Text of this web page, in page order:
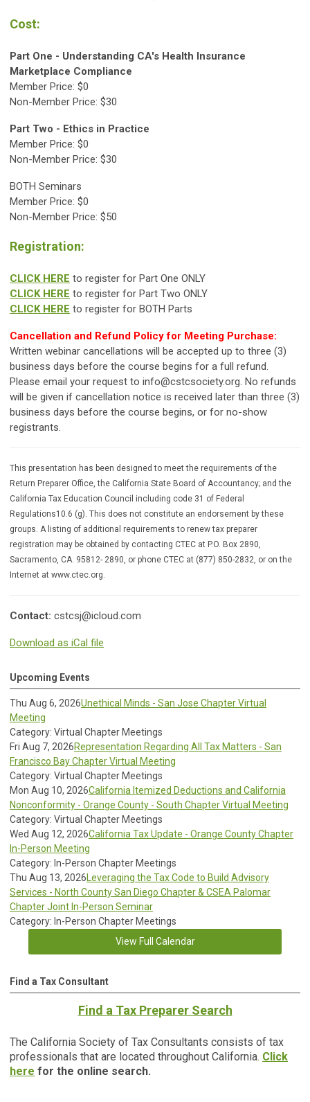
Cost:
Part One - Understanding CA's Health Insurance
Marketplace Compliance
Member Price: $0
Non-Member Price: $30
Part Two - Ethics in Practice
Member Price: $0
Non-Member Price: $30
BOTH Seminars
Member Price: $0
Non-Member Price: $50
Registration:
CLICK HERE to register for Part One ONLY
CLICK HERE to register for Part Two ONLY
CLICK HERE to register for BOTH Parts
Cancellation and Refund Policy for Meeting Purchase:
Written webinar cancellations will be accepted up to three (3)
business days before the course begins for a full refund.
Please email your request to info@cstcsociety.org. No refunds
will be given if cancellation notice is received later than three (3)
business days before the course begins, or for no-show
registrants.
This presentation has been designed to meet the requirements of the
Return Preparer Office, the California State Board of Accountancy; and the
California Tax Education Council including code 31 of Federal
Regulations10.6 (g). This does not constitute an endorsement by these
groups. A listing of additional requirements to renew tax preparer
registration may be obtained by contacting CTEC at P.O. Box 2890,
Sacramento, CA. 95812- 2890, or phone CTEC at (877) 850-2832, or on the
Internet at www.ctec.org.
Contact: cstcsj@icloud.com
Download as iCal file
Upcoming Events
Thu Aug 6, 2026Unethical Minds - San Jose Chapter Virtual
Meeting
Category: Virtual Chapter Meetings
Fri Aug 7, 2026Representation Regarding All Tax Matters - San
Francisco Bay Chapter Virtual Meeting
Category: Virtual Chapter Meetings
Mon Aug 10, 2026California Itemized Deductions and California
Nonconformity - Orange County - South Chapter Virtual Meeting
Category: Virtual Chapter Meetings
Wed Aug 12, 2026California Tax Update - Orange County Chapter
In-Person Meeting
Category: In-Person Chapter Meetings
Thu Aug 13, 2026Leveraging the Tax Code to Build Advisory
Services - North County San Diego Chapter & CSEA Palomar
Chapter Joint In-Person Seminar
Category: In-Person Chapter Meetings
View Full Calendar
Find a Tax Consultant
Find a Tax Preparer Search
The California Society of Tax Consultants consists of tax
professionals that are located throughout California. Click
here for the online search.